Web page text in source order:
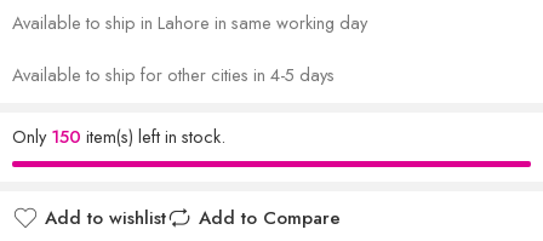
Available to ship in Lahore in same working day
Available to ship for other cities in 4-5 days
Only150 item(s) left in stock.
Add to wishlist Add to Compare